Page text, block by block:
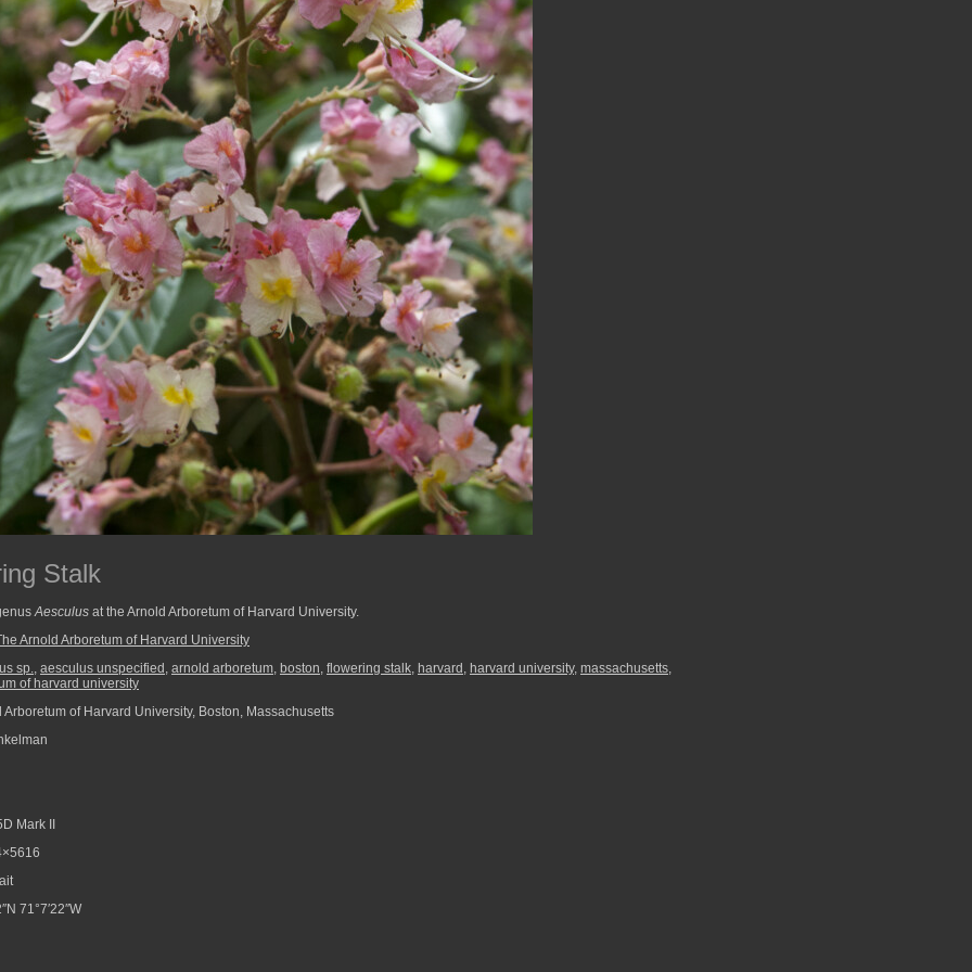
Stalk
Aesculus at the Arnold Arboretum of Harvard University.
Arnold Arboretum of Harvard University
sp., aesculus unspecified , arnold arboretum, boston, flowering stalk, harvard , harvard university, massachusetts,
of harvard university
of Harvard University, Boston, Massachusetts
Mark II
71°7′22″W